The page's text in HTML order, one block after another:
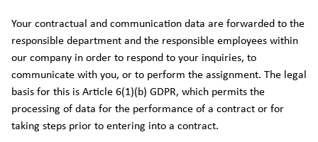
Your contractual and communication data are forwarded to the
responsible department and the responsible employees within
our company in order to respond to your inquiries, to
communicate with you, or to perform the assignment. The legal
basis for this is Article 6(1)(b) GDPR, which permits the
processing of data for the performance of a contract or for
taking steps prior to entering into a contract.